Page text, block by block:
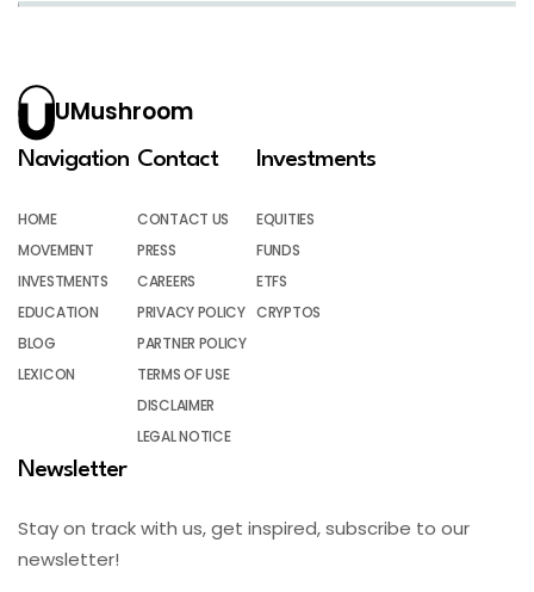
UMushroom
Navigation
HOME
MOVEMENT
INVESTMENTS
EDUCATION
BLOG
LEXICON
Contact
CONTACT US
PRESS
CAREERS
PRIVACY POLICY
PARTNER POLICY
TERMS OF USE
DISCLAIMER
LEGAL NOTICE
Investments
EQUITIES
FUNDS
ETFS
CRYPTOS
Newsletter
Stay on track with us, get inspired, subscribe to our
newsletter!